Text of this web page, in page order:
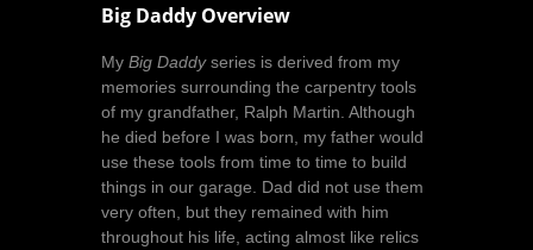
Big Daddy Overview
My Big Daddyseries is derived from my
memories surrounding the carpentry tools
of my grandfather, Ralph Martin. Although
he died before I was born, my father would
use these tools from time to time to build
things in our garage. Dad did not use them
very often, but they remained with him
throughout his life, acting almost like relics